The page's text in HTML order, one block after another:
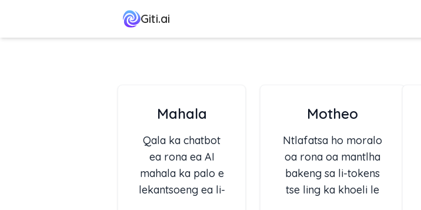
Giti.ai
Mahala
Qala ka chatbot
ea rona ea AI
mahala ka palo e
lekantsoeng ea li-
Motheo
Ntlafatsa ho moralo
oa rona oa mantlha
bakeng sa li-tokens
tse ling ka khoeli le